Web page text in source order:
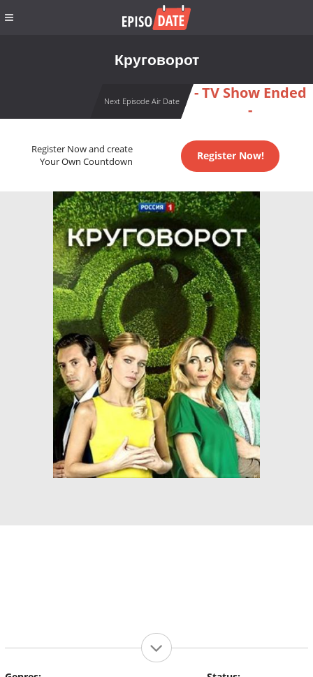
Круговорот
Next Episode Air Date
- TV Show Ended
-
Register Now and create
Your Own Countdown
Register Now!